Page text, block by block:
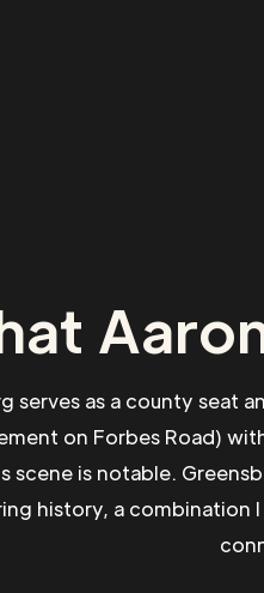
serves as a county seat
on Forbes Road)
scene is notable.
history, a combination